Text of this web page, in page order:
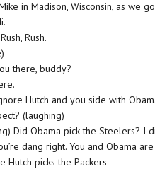
Mike in Madison, Wisconsin, as
Rush.
there, buddy?
Hutch and you side with
(laughing)
Did Obama pick the Steelers? I
dang right. You and Obama
Hutch picks the Packers —